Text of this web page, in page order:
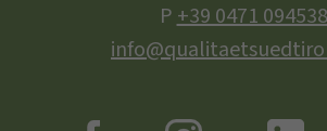
P+39 0471 094538